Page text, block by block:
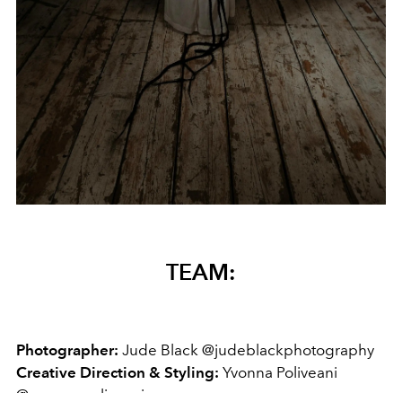
TEAM:
Photographer: Jude Black @judeblackphotography
Creative Direction & Styling: Yvonna Poliveani